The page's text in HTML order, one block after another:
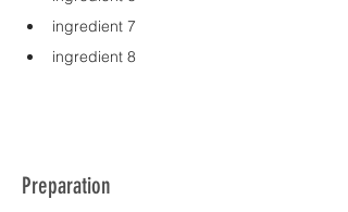
ingredient 7
ingredient 8
Preparation